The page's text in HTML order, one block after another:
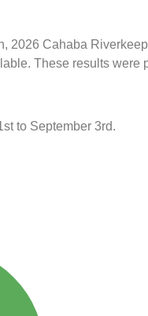
2026 Cahaba
These results were
to September 3rd.